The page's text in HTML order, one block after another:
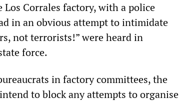
Corrales factory, with a police
in an obvious attempt to intimidate
not terrorists!” were heard in
force.
in factory committees, the
to block any attempts to organise